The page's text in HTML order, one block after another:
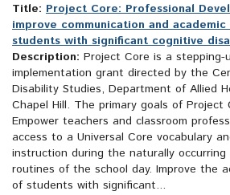
Title: Project Core: Professional
improve communication and
students with significant cognitive
Description: Project Core is a stepping-
implementation grant directed by the
Disability Studies, Department of Allied
Chapel Hill. The primary goals of Project
Empower teachers and classroom
access to a Universal Core vocabulary
instruction during the naturally occurring
routines of the school day. Improve the
of students with significant...